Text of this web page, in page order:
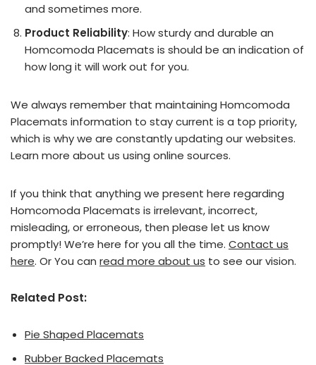
and sometimes more.
Product Reliability: How sturdy and durable an
Homcomoda Placemats is should be an indication of
how long it will work out for you.
We always remember that maintaining Homcomoda
Placemats information to stay current is a top priority,
which is why we are constantly updating our websites.
Learn more about us using online sources.
If you think that anything we present here regarding
Homcomoda Placemats is irrelevant, incorrect,
misleading, or erroneous, then please let us know
promptly! We’re here for you all the time. Contact us
here. Or You can read more about us to see our vision.
Related Post:
Pie Shaped Placemats
Rubber Backed Placemats